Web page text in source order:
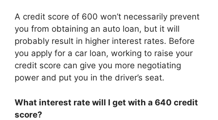
A credit score of 600 won’t necessarily prevent
you from obtaining an auto loan, but it will
probably result in higher interest rates. Before
you apply for a car loan, working to raise your
credit score can give you more negotiating
power and put you in the driver’s seat.
What interest rate will I get with a 640 credit
score?